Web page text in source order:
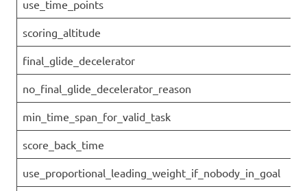
use_time_points
scoring_altitude
final_glide_decelerator
no_final_glide_decelerator_reason
min_time_span_for_valid_task
score_back_time
use_proportional_leading_weight_if_nobody_in_goal